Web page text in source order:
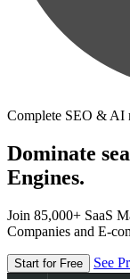
Complete SEO & AI
Dominate
Engines.
Join 85,000+ SaaS
Companies and E-
Start for Free See